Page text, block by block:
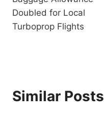
Doubled for Local
Turboprop Flights
Similar Posts